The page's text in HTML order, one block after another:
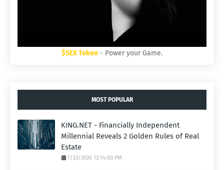
$SEX Token - Power your Game.
MOST POPULAR
KING.NET - Financially Independent
Millennial Reveals 2 Golden Rules of Real
Estate
7/23/2026 12:14:00 PM